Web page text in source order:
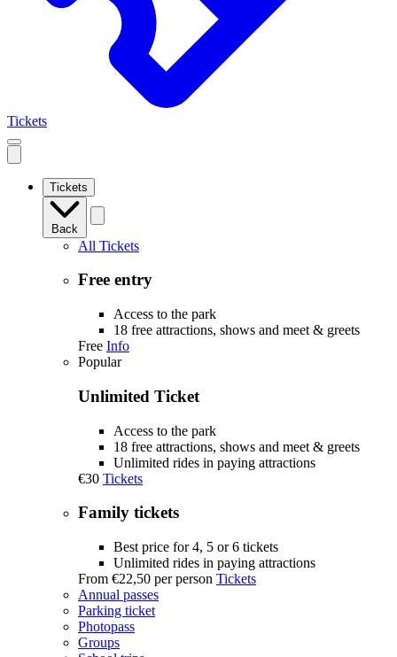
Tickets
Open
mobile
navigation
Tickets
Back
All Tickets
Free entry
Access to the park
18 free attractions, shows and meet & greets
Free Info
Popular
Unlimited Ticket
Access to the park
18 free attractions, shows and meet & greets
Unlimited rides in paying attractions
€30 Tickets
Family tickets
Best price for 4, 5 or 6 tickets
Unlimited rides in paying attractions
From €22,50 per person Tickets
Annual passes
Parking ticket
Photopass
Groups